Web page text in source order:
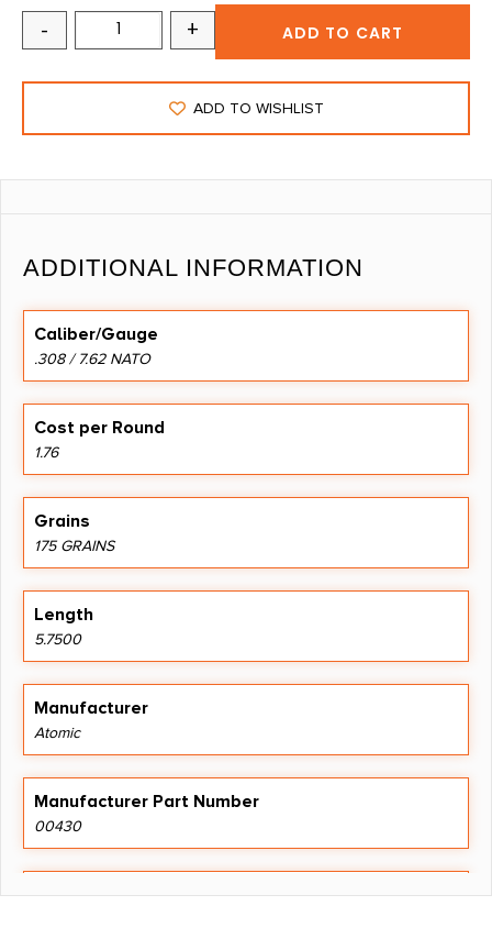
- + ADD TO CART
ADD TO WISHLIST
ADDITIONAL INFORMATION
Caliber/Gauge
.308 / 7.62 NATO
Cost per Round
1.76
Grains
175 GRAINS
Length
5.7500
Manufacturer
Atomic
Manufacturer Part Number
00430
Units per Box